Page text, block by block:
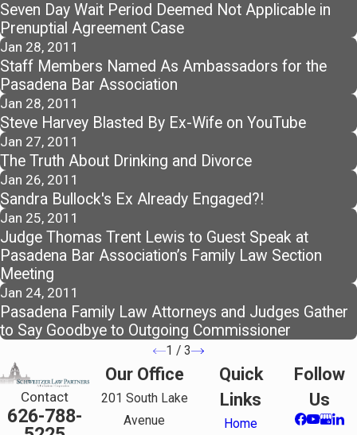
Seven Day Wait Period Deemed Not Applicable in
Prenuptial Agreement Case
Jan 28, 2011
Staff Members Named As Ambassadors for the
Pasadena Bar Association
Jan 28, 2011
Steve Harvey Blasted By Ex-Wife on YouTube
Jan 27, 2011
The Truth About Drinking and Divorce
Jan 26, 2011
Sandra Bullock's Ex Already Engaged?!
Jan 25, 2011
Judge Thomas Trent Lewis to Guest Speak at
Pasadena Bar Association’s Family Law Section
Meeting
Jan 24, 2011
Pasadena Family Law Attorneys and Judges Gather
to Say Goodbye to Outgoing Commissioner
1 / 3
Contact
626-788-
Our Office
201 South Lake
Avenue
Quick
Links
Home
Follow
Us